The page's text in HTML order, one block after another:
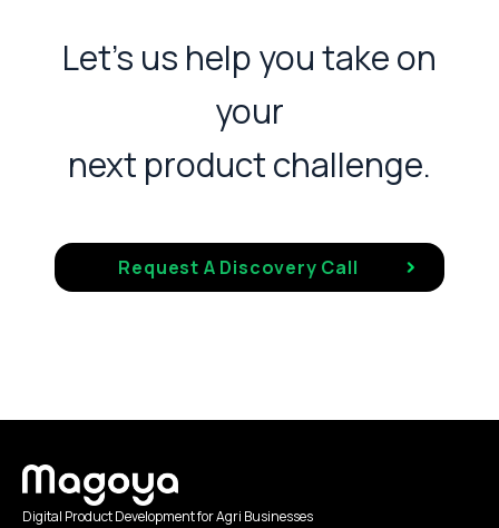
Let's us help you take on
your
next product challenge.
Request A Discovery Call
Digital Product Development for Agri Businesses